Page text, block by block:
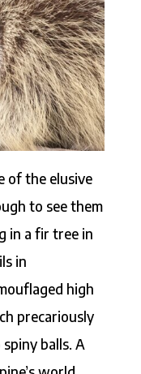
of the elusive
to see them
in a fir tree in
in
high
precariously
balls. A